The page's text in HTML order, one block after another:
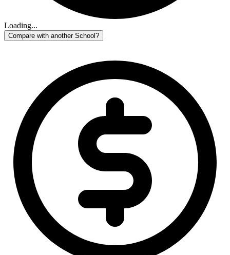
Loading...
Compare with another School?